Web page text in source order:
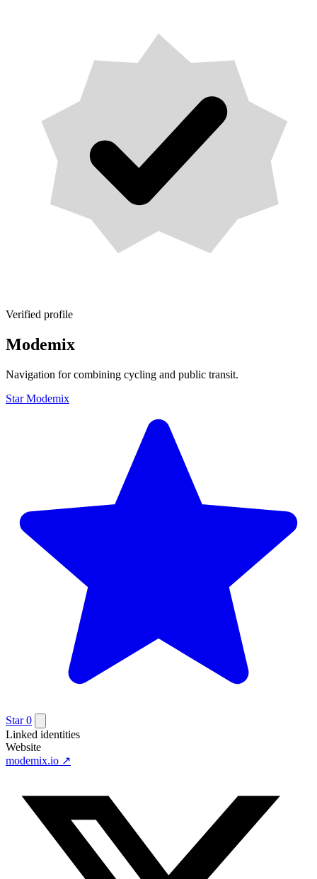
Verified profile
Modemix
Navigation for combining cycling and public transit.
Star Modemix
Star 0
Linked identities
Website
modemix.io ↗